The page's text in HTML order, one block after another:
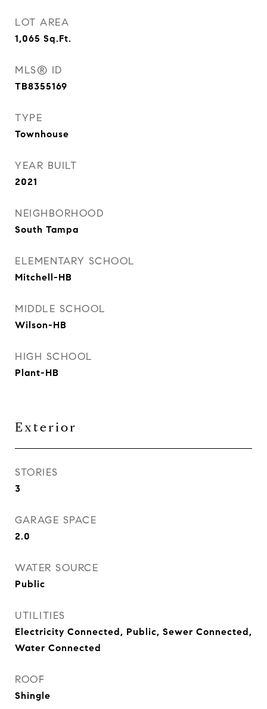
LOT AREA
1,065 Sq.Ft.
MLS® ID
TB8355169
TYPE
Townhouse
YEAR BUILT
2021
NEIGHBORHOOD
South Tampa
ELEMENTARY SCHOOL
Mitchell-HB
MIDDLE SCHOOL
Wilson-HB
HIGH SCHOOL
Plant-HB
Exterior
STORIES
3
GARAGE SPACE
2.0
WATER SOURCE
Public
UTILITIES
Electricity Connected, Public, Sewer Connected,
Water Connected
ROOF
Shingle